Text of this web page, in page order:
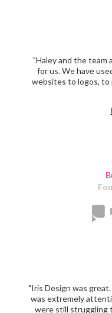
"Haley and the team
for us. We have
websites to logos, to
"Iris Design was
was extremely
were still struggling